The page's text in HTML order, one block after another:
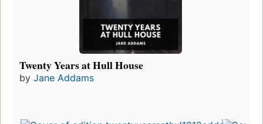
Twenty Years at Hull House
by Jane Addams